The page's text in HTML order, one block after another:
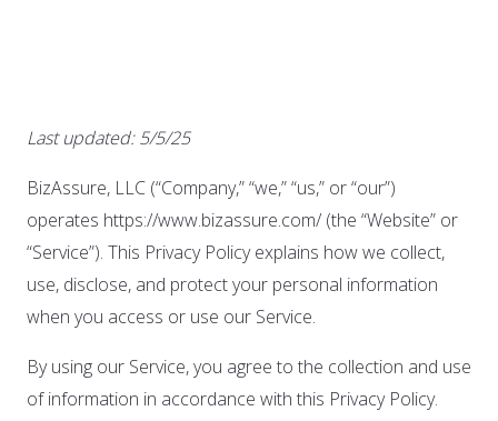
Last updated: 5/5/25
BizAssure, LLC (“Company,” “we,” “us,” or “our”)
operates https://www.bizassure.com/ (the “Website” or
“Service”). This Privacy Policy explains how we collect,
use, disclose, and protect your personal information
when you access or use our Service.
By using our Service, you agree to the collection and use
of information in accordance with this Privacy Policy.